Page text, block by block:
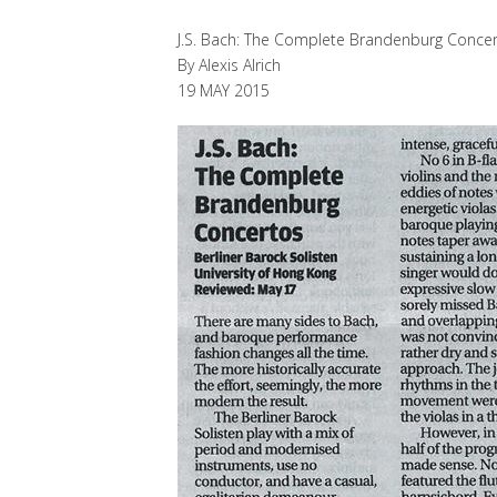
J.S. Bach: The Complete Brandenburg
By Alexis Alrich
19 MAY 2015